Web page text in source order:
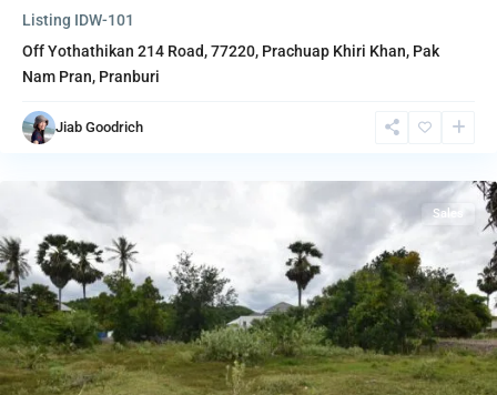
Listing IDW-101
Off Yothathikan 214 Road, 77220, Prachuap Khiri Khan, Pak
Nam Pran, Pranburi
Jiab Goodrich
Pak
Nam
Pran,
Sales